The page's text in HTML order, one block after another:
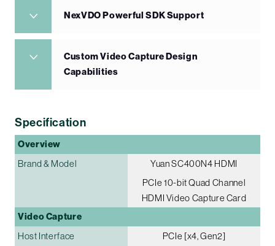
NexVDO Powerful SDK Support
Custom Video Capture Design
Capabilities
Specification
Overview
Brand & Model
Yuan SC400N4 HDMI
PCIe 10-bit Quad Channel
HDMI Video Capture Card
Video Capture
Host Interface
PCIe [x4, Gen2]